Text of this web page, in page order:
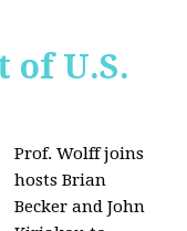
of U.S.
Prof. Wolff joins
hosts Brian
Becker andJohn